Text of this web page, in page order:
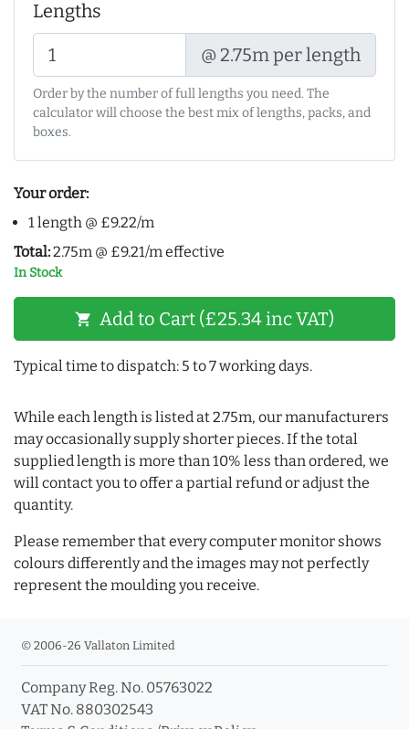
Lengths
@ 2.75m per length
Order by the number of full lengths you need. The
calculator will choose the best mix of lengths, packs, and
boxes.
Your order:
1 length @ £9.22/m
Total:2.75m @ £9.21/m effective
In Stock
shopping_cart Add to Cart (£25.34 inc VAT)
Typical time to dispatch: 5 to 7 working days.
While each length is listed at 2.75m, our manufacturers
may occasionally supply shorter pieces. If the total
supplied length is more than 10% less than ordered, we
will contact you to offer a partial refund or adjust the
quantity.
Please remember that every computer monitor shows
colours differently and the images may not perfectly
represent the moulding you receive.
© 2006-26 Vallaton Limited
Company Reg. No. 05763022
VAT No. 880302543